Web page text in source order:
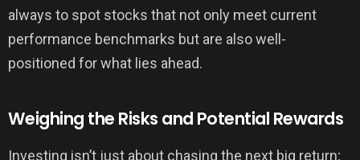
always to spot stocks that not only meet current
performance benchmarks but are also well-
positioned for what lies ahead.
Weighing the Risks and Potential Rewards
Investing isn’t just about chasing the next big return;